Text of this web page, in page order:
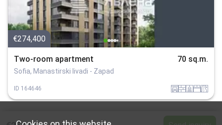
€274,400
Two-room apartment 70 sq.m.
Sofia, Manastirski livadi - Zapad
ID 164646 garajtuhla sanitarno_pomeshtenie spalniav_blizost_do_asfaltiran_put